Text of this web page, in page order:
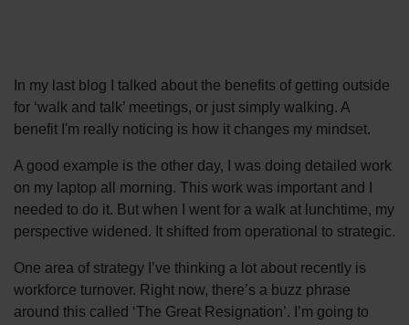
In my last blog I talked about the benefits of getting outside
for ‘walk and talk’ meetings, or just simply walking. A
benefit I'm really noticing is how it changes my mindset.
A good example is the other day, I was doing detailed work
on my laptop all morning. This work was important and I
needed to do it. But when I went for a walk at lunchtime, my
perspective widened. It shifted from operational to strategic.
One area of strategy I’ve thinking a lot about recently is
workforce turnover. Right now, there’s a buzz phrase
around this called ‘The Great Resignation’. I’m going to